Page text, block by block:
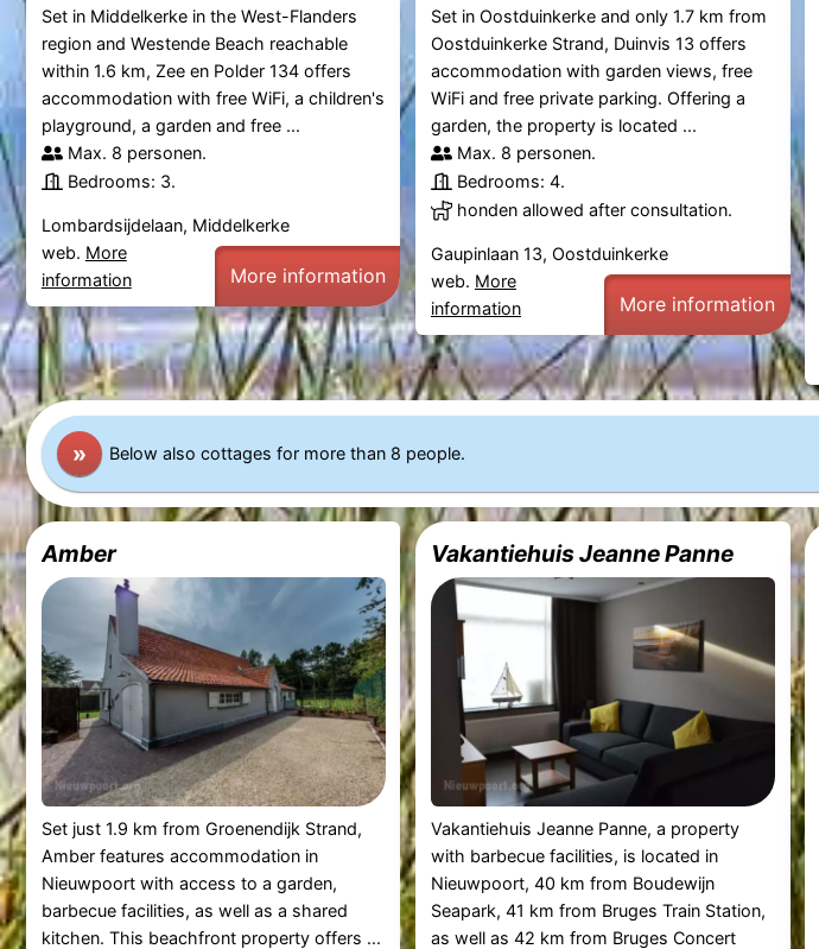
Set in Middelkerke in the West-Flanders
region and Westende Beach reachable
within 1.6 km, Zee en Polder 134 offers
accommodation with free WiFi, a children's
playground, a garden and free ...
Max. 8 personen.
Bedrooms: 3.
Lombardsijdelaan, Middelkerke
web. More
information
More information
Set in Oostduinkerke and only 1.7 km from
Oostduinkerke Strand, Duinvis 13 offers
accommodation with garden views, free
WiFi and free private parking. Offering a
garden, the property is located ...
Max. 8 personen.
Bedrooms: 4.
honden allowed after consultation.
Gaupinlaan 13, Oostduinkerke
web. More
information
More information
» Below also cottages for more than 8 people.
Amber
Set just 1.9 km from Groenendijk Strand,
Amber features accommodation in
Nieuwpoort with access to a garden,
barbecue facilities, as well as a shared
kitchen. This beachfront property offers ...
Vakantiehuis Jeanne Panne
Vakantiehuis Jeanne Panne, a property
with barbecue facilities, is located in
Nieuwpoort, 40 km from Boudewijn
Seapark, 41 km from Bruges Train Station,
as well as 42 km from Bruges Concert